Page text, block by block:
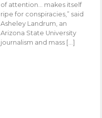
of attention… makes itself
ripe for conspiracies,” said
Asheley Landrum, an
Arizona State University
journalism and mass […]